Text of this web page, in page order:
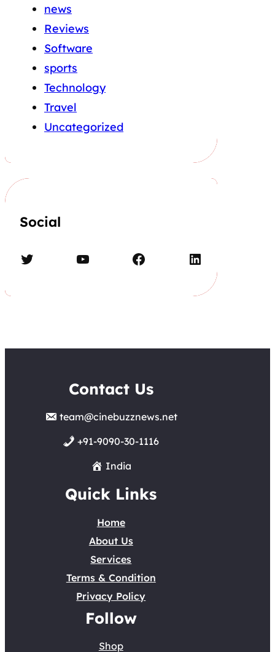
news
Reviews
Software
sports
Technology
Travel
Uncategorized
Social
Twitter YouTube Facebook LinkedIn
Contact Us
team@cinebuzznews.net
+91-9090-30-1116
India
Quick Links
Home
About Us
Services
Terms & Condition
Privacy Policy
Follow
Shop